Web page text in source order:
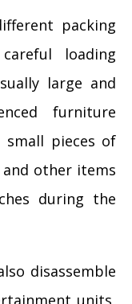
packing
loading
large and
furniture
small pieces of
other items
during the
disassemble
units,